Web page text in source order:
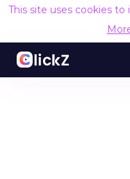
This site uses cookies